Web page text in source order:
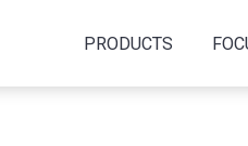
PRODUCTS